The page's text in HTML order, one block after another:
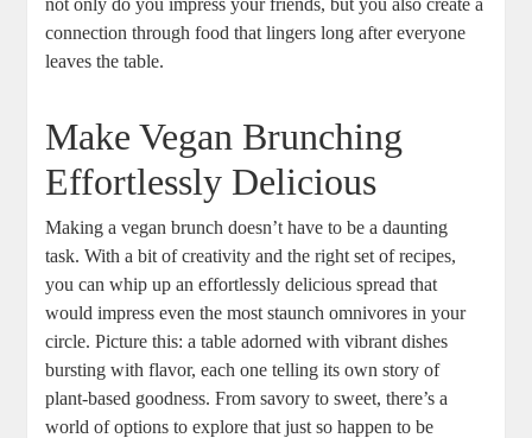
not only do you impress your friends, but you also create a
connection through food that lingers long after everyone
leaves the table.
Make Vegan Brunching
Effortlessly Delicious
Making a vegan brunch doesn’t have to be a daunting
task. With a bit of creativity and the right set of recipes,
you can whip up an effortlessly delicious spread that
would impress even the most staunch omnivores in your
circle. Picture this: a table adorned with vibrant dishes
bursting with flavor, each one telling its own story of
plant-based goodness. From savory to sweet, there’s a
world of options to explore that just so happen to be